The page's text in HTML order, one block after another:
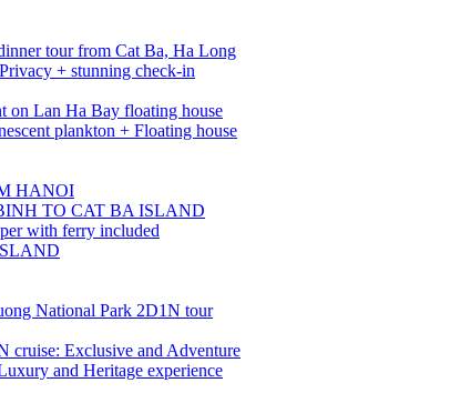
tour from Cat Ba, Ha Long
+ stunning check-in
on Lan Ha Bay floating house
plankton + Floating house
HANOI
TO CAT BA ISLAND
with ferry included
National Park 2D1N tour
cruise: Exclusive and Adventure
and Heritage experience